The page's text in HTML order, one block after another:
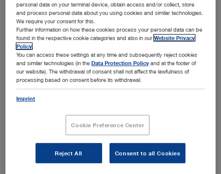
Field of application
Endotracheal intubation
Awake intubation
Foreign body removal
Airway management in thoracic anesthesia
Pediatric airway management
Prehospital airway management
Product category
Arthroscopy and Sports Medicine
Field of application
Knee
Shoulder
Hip
Medium joints
Product category
Bronchoscopy
Field of application
Rigid bronchoscopy
Flexible bronchoscopy
Medical thoracoscopy
Product category
Open overview chevron_right
Ear, Nose and Throat Medicine
Field of application
Otology
Sialendoscopy
Laryngology
General and Visceral Surgery
Open overview chevron_right
General and Visceral Surgery
Field of application
Flexible endoscopy in surgery
Laparoscopic pediatric surgery
Gynecology
Open overview chevron_right
Gynecology
Field of application
Hysteroscopy
Laparoscopy
Neurosurgery
Open overview
Neurosurgery
Field of application
Intraventricular neurosurgery
Pediatrics
Pediatrics
Spine Surgery
Thoracic Surgery
Open overview chevron_right
personal data on your terminal device, obtain access and/or collect, store
and process personal data about you using cookies and similar technologies.
We require your consent for this.
Further information on how these cookies process your personal data can be
found in the respective cookie categories and also in ourWebsite Privacy
Policy
You can access these settings at any time and subsequently reject cookies
and similar technologies (in theData Protection Policy and at the footer of
our website). The withdrawal of consent shall not affect the lawfulness of
processing based on consent before its withdrawal.
Imprint
Cookie Preference Center
Reject All Consent to all Cookies